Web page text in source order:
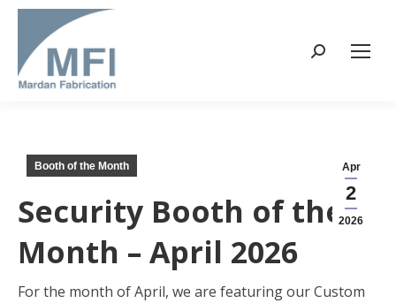
Search:
Apr
2
2026
Booth of the Month
Security Booth of the
Month – April 2026
For the month of April, we are featuring our Custom